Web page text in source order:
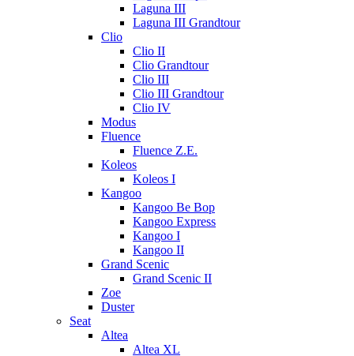
Laguna III
Laguna III Grandtour
Clio
Clio II
Clio Grandtour
Clio III
Clio III Grandtour
Clio IV
Modus
Fluence
Fluence Z.E.
Koleos
Koleos I
Kangoo
Kangoo Be Bop
Kangoo Express
Kangoo I
Kangoo II
Grand Scenic
Grand Scenic II
Zoe
Duster
Seat
Altea
Altea XL